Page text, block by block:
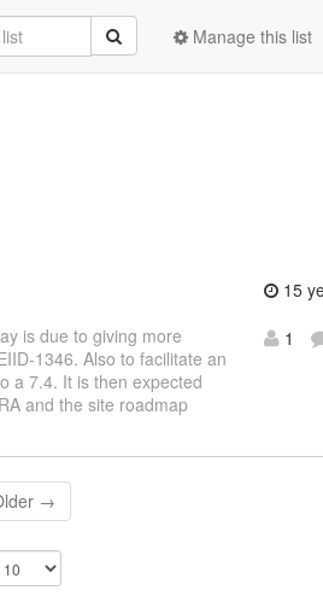
Manage this list
is due to giving more
1346. Also to facilitate an
a 7.4. It is then expected
and the site roadmap
15
1
→